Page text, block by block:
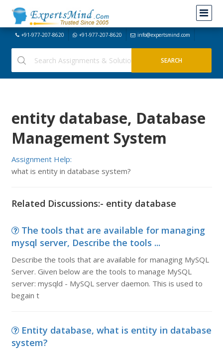
+91-977-207-8620 +91-977-207-8620 info@expertsmind.com
entity database, Database
Management System
Assignment Help:
what is entity in database system?
Related Discussions:- entity database
The tools that are available for managing
mysql server, Describe the tools ...
Describe the tools that are available for managing MySQL
Server. Given below are the tools to manage MySQL
server: mysqld - MySQL server daemon. This is used to
begain t
Entity database, what is entity in database
system?